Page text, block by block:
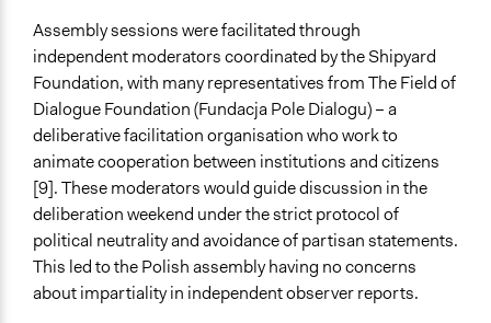
Implementers of Change
Experts
Stakeholder Organizations
Most Affected
They were well represented
Implementers Connected
No
Formal Evaluation
Yes
Assembly sessions were facilitated through
independent moderators coordinated by the Shipyard
Foundation, with many representatives from The Field of
Dialogue Foundation (Fundacja Pole Dialogu) – a
deliberative facilitation organisation who work to
animate cooperation between institutions and citizens
[9]. These moderators would guide discussion in the
deliberation weekend under the strict protocol of
political neutrality and avoidance of partisan statements.
This led to the Polish assembly having no concerns
about impartiality in independent observer reports.